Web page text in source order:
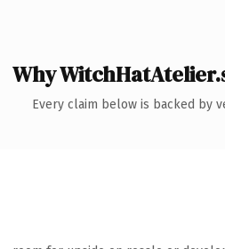
Why
Every claim below is backed by